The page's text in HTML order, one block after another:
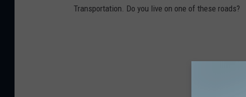
Transportation. Do you live on one of these roads?